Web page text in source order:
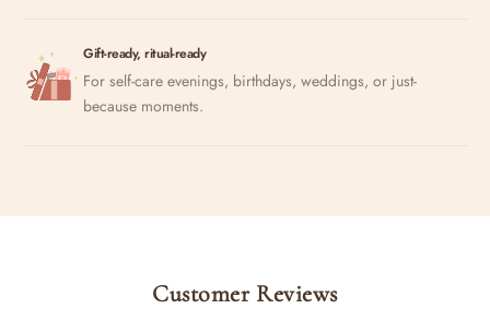
Gift-ready, ritual-ready
For self-care evenings, birthdays, weddings, or just-
because moments.
Customer Reviews